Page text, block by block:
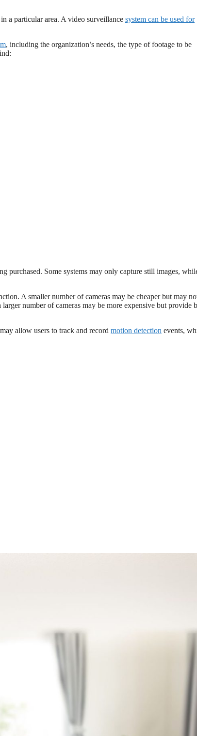
a particular area. A video surveillance system can be used for
, including the organization’s needs, the type of footage to be
purchased. Some systems may only capture still images,
A smaller number of cameras may be cheaper but may
number of cameras may be more expensive but provide
allow users to track and record motion detection events,